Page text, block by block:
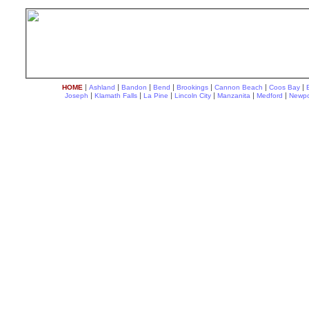
HOME | Ashland | Bandon | Bend | Brookings | Cannon Beach | Coos Bay |
Joseph | Klamath Falls | La Pine | Lincoln City | Manzanita | Medford |